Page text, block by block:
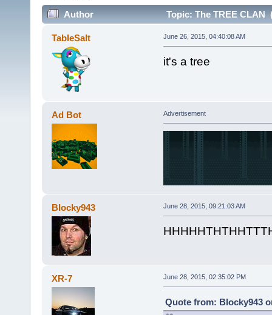
Author Topic: The TREE CLAN
TableSalt June 26, 2015, 04:40:08 AM
it's a tree
Ad Bot Advertisement
Blocky943 June 28, 2015, 09:21:03 AM
XR-7 June 28, 2015, 02:35:02 PM
Quote from: Blocky943